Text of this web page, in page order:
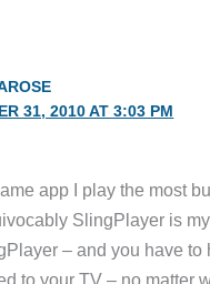
31, 2010 AT 3:03 PM
app I play the most
SlingPlayer is
– and you have to